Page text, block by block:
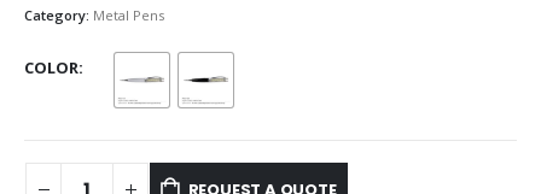
Category: Metal Pens
COLOR
REQUEST A QUOTE